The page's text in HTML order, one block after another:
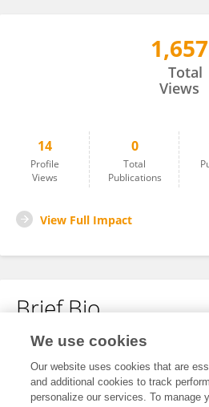
1,657
Total
Views
14
Profile
Views
0
Total
Publications
View Full Impact
Brief Bio
No content to display.
We use cookies
Our website uses cookies that are
and additional cookies to track
personalize our services. To manage